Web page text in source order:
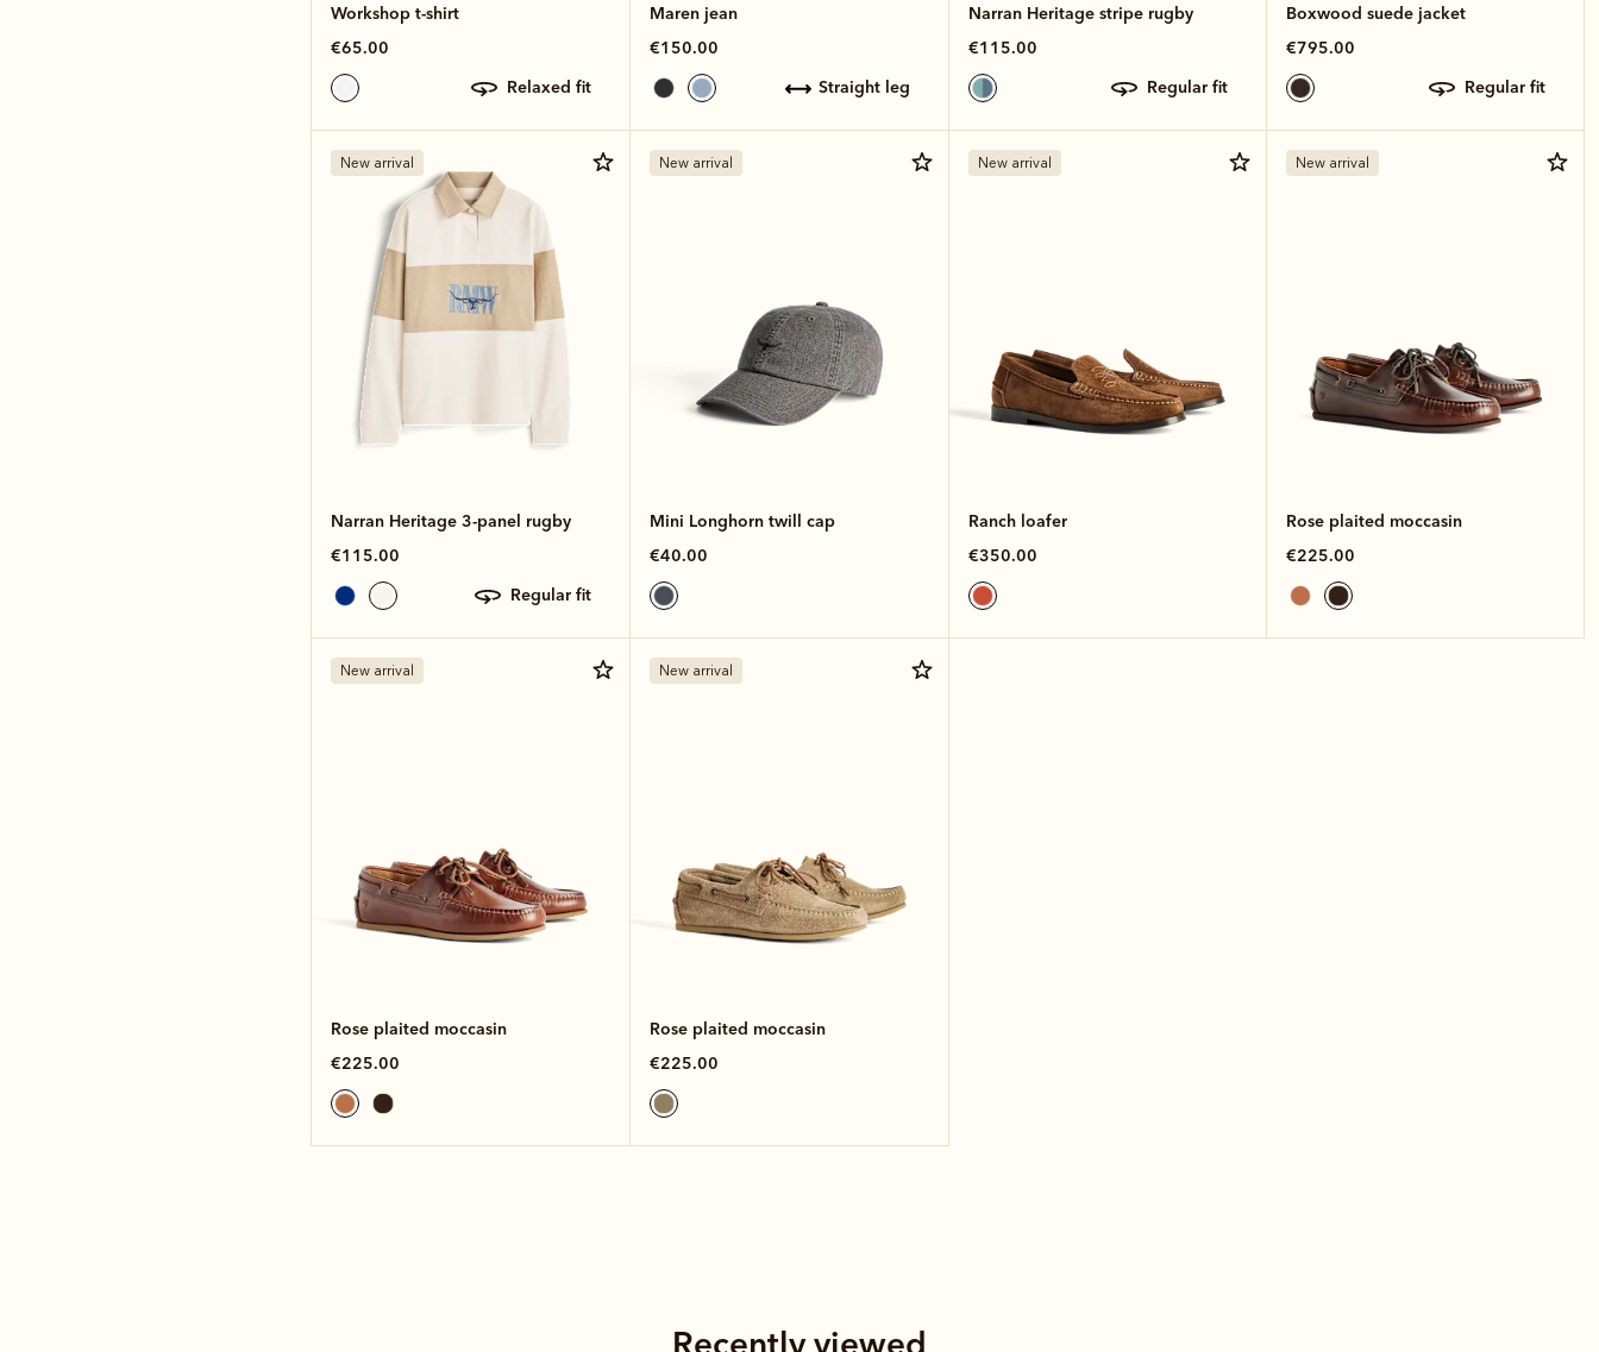
Workshop t-shirt
€65.00
relaxed fit
Maren jean
€150.00
straight leg
Narran Heritage stripe rugby
€115.00
regular fit
Boxwood suede jacket
€795.00
regular fit
New arrival
Narran Heritage 3-panel rugby
€115.00
regular fit
New arrival
Mini Longhorn twill cap
€40.00
New arrival
Ranch loafer
€350.00
New arrival
Rose plaited moccasin
€225.00
New arrival
Rose plaited moccasin
€225.00
New arrival
Rose plaited moccasin
€225.00
Recently viewed